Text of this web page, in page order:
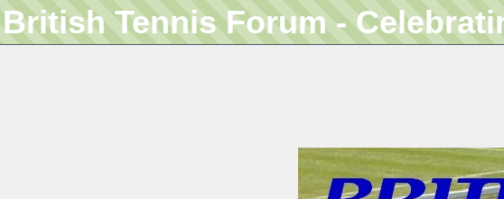
British Tennis Forum -